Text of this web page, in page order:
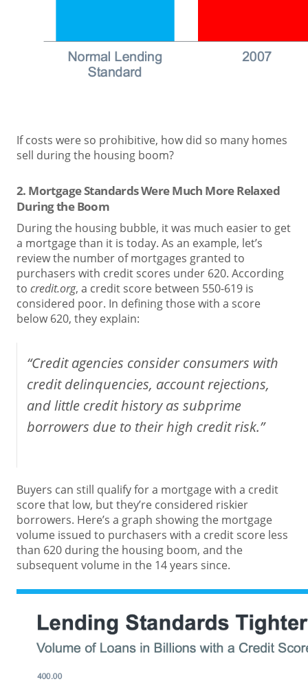
If costs were so prohibitive, how did so many homes
sell during the housing boom?
2. Mortgage Standards Were Much More Relaxed
During the Boom
During the housing bubble, it was much easier to get
a mortgage than it is today. As an example, let’s
review the number of mortgages granted to
purchasers with credit scores under 620. According
to credit.org, a credit score between 550-619 is
considered poor. In defining those with a score
below 620, they explain:
“Credit agencies consider consumers with
credit delinquencies, account rejections,
and little credit history as subprime
borrowers due to their high credit risk.”
Buyers can still qualify for a mortgage with a credit
score that low, but they’re considered riskier
borrowers. Here’s a graph showing the mortgage
volume issued to purchasers with a credit score less
than 620 during the housing boom, and the
subsequent volume in the 14 years since.